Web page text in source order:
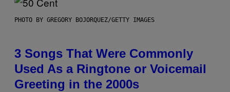
PHOTO BY GREGORY BOJORQUEZ/GETTY IMAGES
3 Songs That Were Commonly
Used As a Ringtone or Voicemail
Greeting in the 2000s